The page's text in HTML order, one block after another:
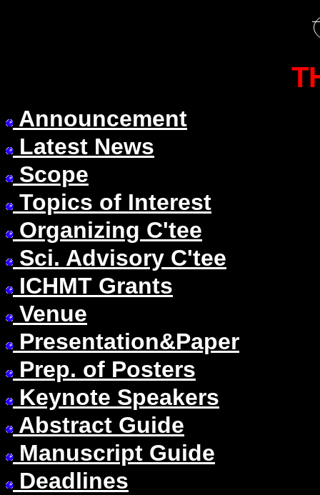
Announcement
Latest News
Scope
Topics of Interest
Organizing C'tee
Sci. Advisory C'tee
ICHMT Grants
Venue
Presentation&Paper
Prep. of Posters
Keynote Speakers
Abstract Guide
Manuscript Guide
Deadlines